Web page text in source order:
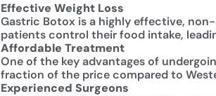
Effective Weight Loss
Gastric Botox is a highly effective,
patients control their food intake,
Affordable Treatment
One of the key advantages of
fraction of the price compared to
Experienced Surgeons